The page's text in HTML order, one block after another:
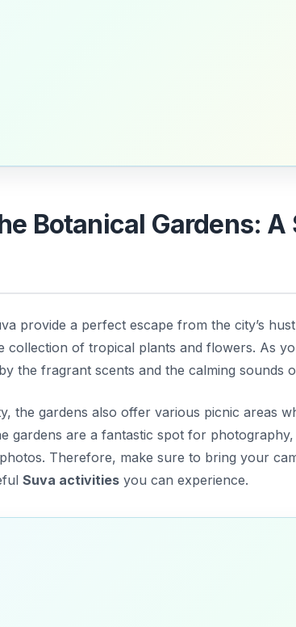
Botanical Gardens: A
provide a perfect escape from the city’s
collection of tropical plants and flowers. As
the fragrant scents and the calming sounds
the gardens also offer various picnic areas
gardens are a fantastic spot for
Therefore, make sure to bring your
Suva activities you can experience.